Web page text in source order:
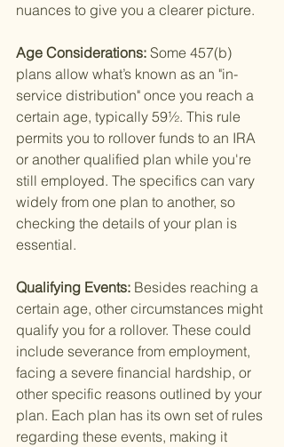
nuances to give you a clearer picture.
Age Considerations: Some 457(b)
plans allow what’s known as an "in-
service distribution" once you reach a
certain age, typically 59½. This rule
permits you to rollover funds to an IRA
or another qualified plan while you're
still employed. The specifics can vary
widely from one plan to another, so
checking the details of your plan is
essential.
Qualifying Events: Besides reaching a
certain age, other circumstances might
qualify you for a rollover. These could
include severance from employment,
facing a severe financial hardship, or
other specific reasons outlined by your
plan. Each plan has its own set of rules
regarding these events, making it